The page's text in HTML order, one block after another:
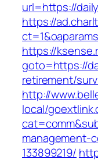
url=https://
https://
https://
goto=https://
retirement/
http://
local/
management-
133899219/